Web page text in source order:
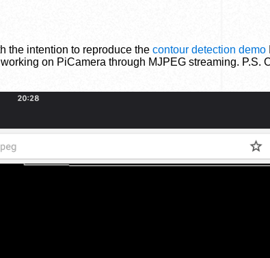
the intention to reproduce the contour detection demo
on PiCamera through MJPEG streaming. P.S.